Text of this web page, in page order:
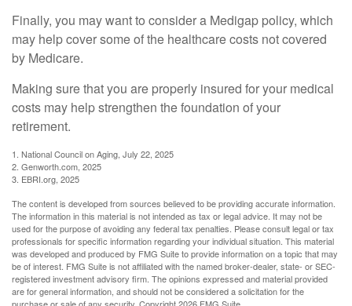
Finally, you may want to consider a Medigap policy, which
may help cover some of the healthcare costs not covered
by Medicare.
Making sure that you are properly insured for your medical
costs may help strengthen the foundation of your
retirement.
1. National Council on Aging, July 22, 2025
2. Genworth.com, 2025
3. EBRI.org, 2025
The content is developed from sources believed to be providing accurate information.
The information in this material is not intended as tax or legal advice. It may not be
used for the purpose of avoiding any federal tax penalties. Please consult legal or tax
professionals for specific information regarding your individual situation. This material
was developed and produced by FMG Suite to provide information on a topic that may
be of interest. FMG Suite is not affiliated with the named broker-dealer, state- or SEC-
registered investment advisory firm. The opinions expressed and material provided
are for general information, and should not be considered a solicitation for the